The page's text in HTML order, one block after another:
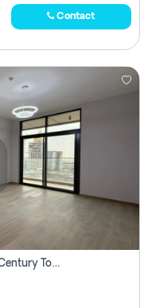
Contact
Brand New | 2-Bedroom Apartment | Century Tower | Unit # 607